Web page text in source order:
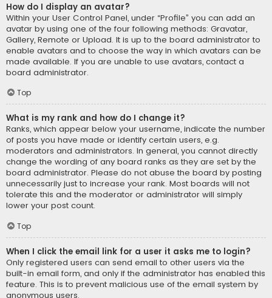
How do I display an avatar?
Within your User Control Panel, under “Profile” you can add an
avatar by using one of the four following methods: Gravatar,
Gallery, Remote or Upload. It is up to the board administrator to
enable avatars and to choose the way in which avatars can be
made available. If you are unable to use avatars, contact a
board administrator.
Top
What is my rank and how do I change it?
Ranks, which appear below your username, indicate the number
of posts you have made or identify certain users, e.g.
moderators and administrators. In general, you cannot directly
change the wording of any board ranks as they are set by the
board administrator. Please do not abuse the board by posting
unnecessarily just to increase your rank. Most boards will not
tolerate this and the moderator or administrator will simply
lower your post count.
Top
When I click the email link for a user it asks me to login?
Only registered users can send email to other users via the
built-in email form, and only if the administrator has enabled this
feature. This is to prevent malicious use of the email system by
anonymous users.